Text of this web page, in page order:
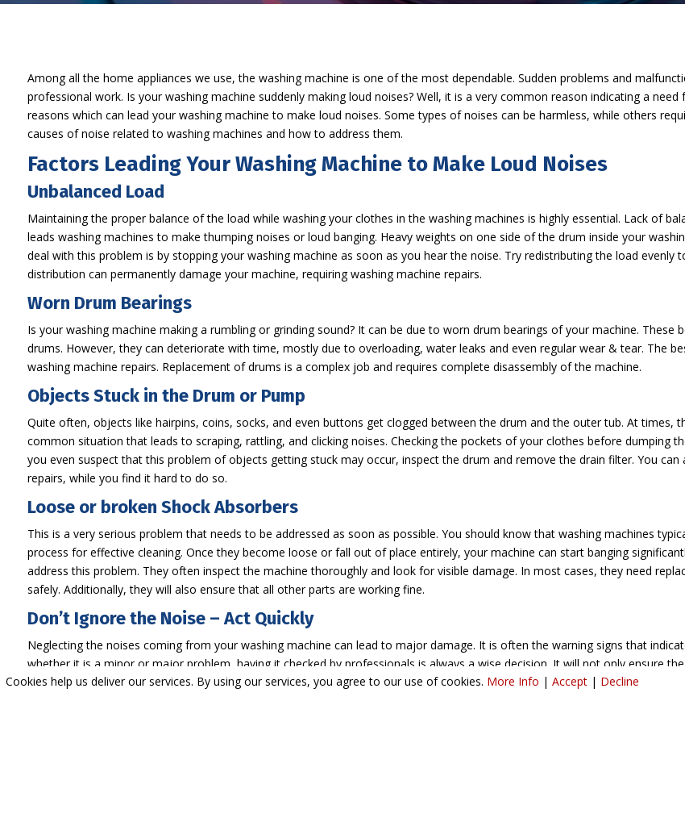
Among all the home appliances we use, the washing machine is one of the most dependable. Sudden problems and
professional work. Is your washing machine suddenly making loud noises? Well, it is a very common reason indicating a
reasons which can lead your washing machine to make loud noises. Some types of noises can be harmless, while others
causes of noise related to washing machines and how to address them.
Factors Leading Your Washing Machine to Make Loud Noises
Unbalanced Load
Maintaining the proper balance of the load while washing your clothes in the washing machines is highly essential. Lack of
leads washing machines to make thumping noises or loud banging. Heavy weights on one side of the drum inside your
deal with this problem is by stopping your washing machine as soon as you hear the noise. Try redistributing the load evenly
distribution can permanently damage your machine, requiring washing machine repairs.
Worn Drum Bearings
Is your washing machine making a rumbling or grinding sound? It can be due to worn drum bearings of your machine.
drums. However, they can deteriorate with time, mostly due to overloading, water leaks and even regular wear & tear. The
washing machine repairs. Replacement of drums is a complex job and requires complete disassembly of the machine.
Objects Stuck in the Drum or Pump
Quite often, objects like hairpins, coins, socks, and even buttons get clogged between the drum and the outer tub. At times,
common situation that leads to scraping, rattling, and clicking noises. Checking the pockets of your clothes before dumping
you even suspect that this problem of objects getting stuck may occur, inspect the drum and remove the drain filter. You
repairs, while you find it hard to do so.
Loose or broken Shock Absorbers
This is a very serious problem that needs to be addressed as soon as possible. You should know that washing machines
process for effective cleaning. Once they become loose or fall out of place entirely, your machine can start banging
address this problem. They often inspect the machine thoroughly and look for visible damage. In most cases, they need
safely. Additionally, they will also ensure that all other parts are working fine.
Don’t Ignore the Noise – Act Quickly
Neglecting the noises coming from your washing machine can lead to major damage. It is often the warning signs that
whether it is a minor or major problem, having it checked by professionals is always a wise decision. It will not only ensure
sudden breakdowns. Are you looking for a trusted professional offering Washing Machine Repairs in Birmingham? A & A
Cookies help us deliver our services. By using our services, you agree to our use of cookies. More Info | Accept | Decline